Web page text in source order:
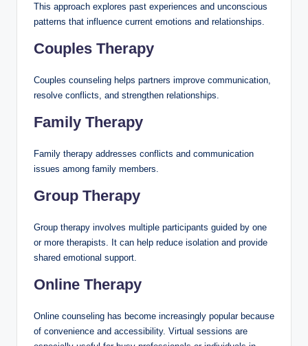
This approach explores past experiences and unconscious
patterns that influence current emotions and relationships.
Couples Therapy
Couples counseling helps partners improve communication,
resolve conflicts, and strengthen relationships.
Family Therapy
Family therapy addresses conflicts and communication
issues among family members.
Group Therapy
Group therapy involves multiple participants guided by one
or more therapists. It can help reduce isolation and provide
shared emotional support.
Online Therapy
Online counseling has become increasingly popular because
of convenience and accessibility. Virtual sessions are